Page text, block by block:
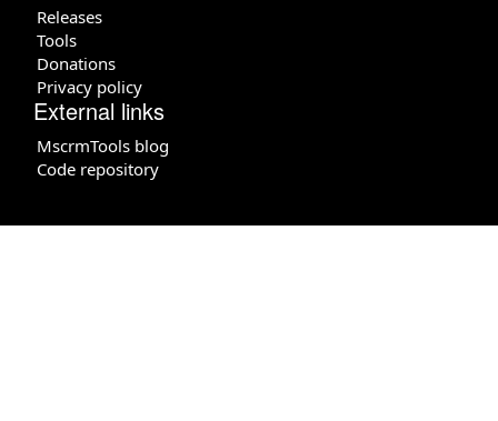
Releases
Tools
Donations
Privacy policy
External links
MscrmTools blog
Code repository